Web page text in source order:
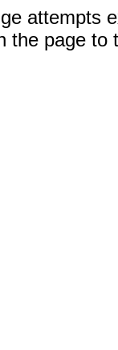
attempts
the page to